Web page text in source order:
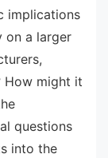
implications
on a larger
How might it
questions
into the